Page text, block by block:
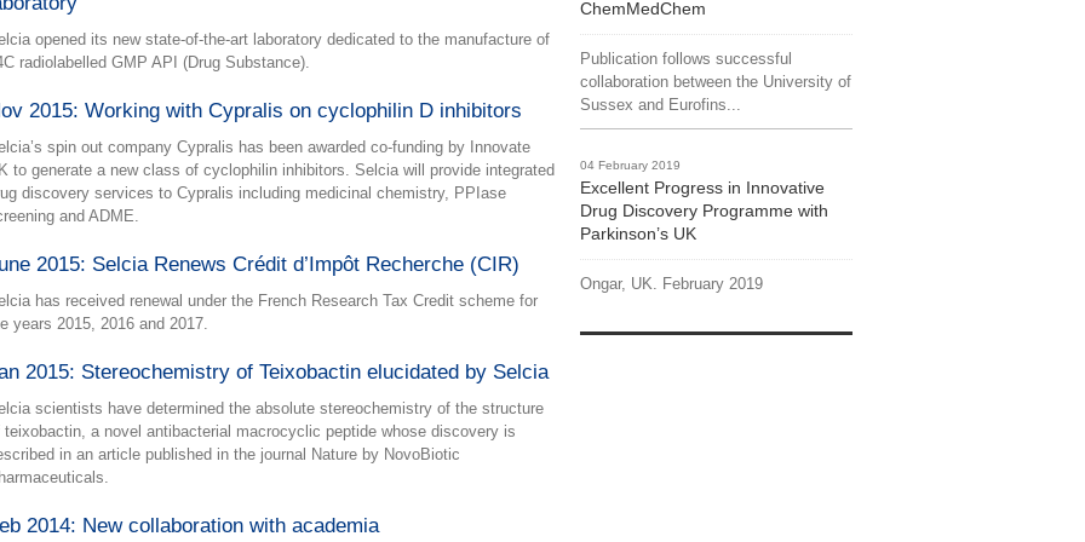
opened its new state-of-the-art laboratory dedicated to the manufacture of
radiolabelled GMP API (Drug Substance).
2015: Working with Cypralis on cyclophilin D inhibitors
spin out company Cypralis has been awarded co-funding by Innovate
to generate a new class of cyclophilin inhibitors. Selcia will provide integrated
discovery services to Cypralis including medicinal chemistry, PPIase
and ADME.
2015: Selcia Renews Crédit d’Impôt Recherche (CIR)
has received renewal under the French Research Tax Credit scheme for
years 2015, 2016 and 2017.
2015: Stereochemistry of Teixobactin elucidated by Selcia
scientists have determined the absolute stereochemistry of the structure
teixobactin, a novel antibacterial macrocyclic peptide whose discovery is
in an article published in the journal Nature by NovoBiotic
2014: New collaboration with academia
ChemMedChem
Publication follows successful
collaboration between the University of
Sussex and Eurofins...
04 February 2019
Excellent Progress in Innovative
Drug Discovery Programme with
Parkinson’s UK
Ongar, UK. February 2019